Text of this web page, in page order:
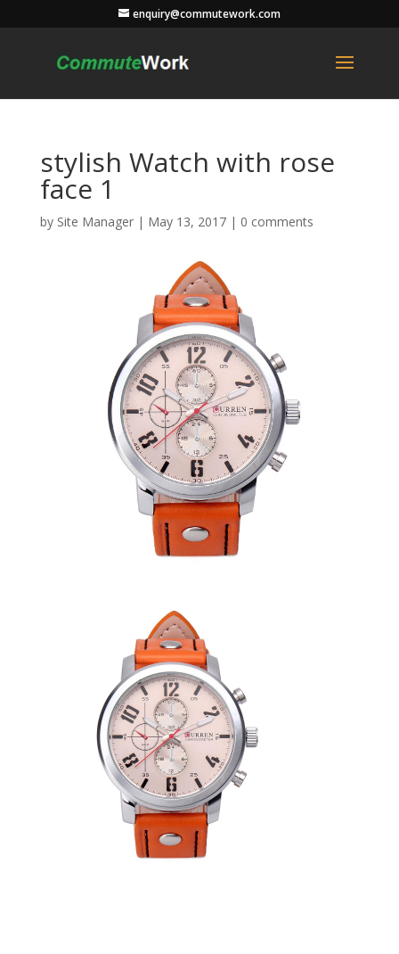
enquiry@commutework.com
stylish Watch with rose
face 1
by Site Manager| May 13, 2017| 0 comments